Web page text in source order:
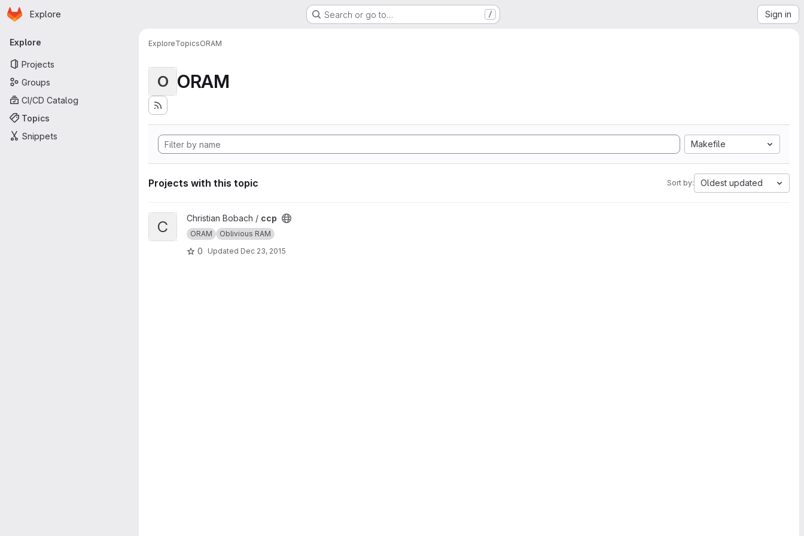
Skip to main content
Homepage
Explore Search or go to… / Sign in
Primary navigation
Explore
Projects
Groups
CI/CD Catalog
Topics
Snippets
ExploreTopicsORAM
O ORAM
Makefile
Projects with this topic Sort by: Oldest updated
View ccp project
C Christian Bobach / ccp
ORAM Oblivious RAM
0 Updated Dec 23, 2015